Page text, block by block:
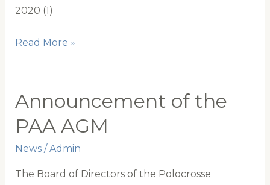
2020 (1)
Polocrosse
Pony
Club
Read More »
Announcement of the
PAA AGM
News/ Admin
The Board of Directors of the Polocrosse